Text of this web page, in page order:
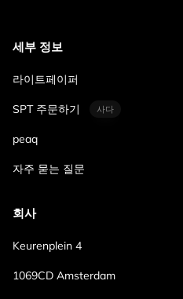
세부 정보
라이트페이퍼
SPT 주문하기 사다
peaq
자주 묻는 질문
회사
Keurenplein 4
1069CD Amsterdam